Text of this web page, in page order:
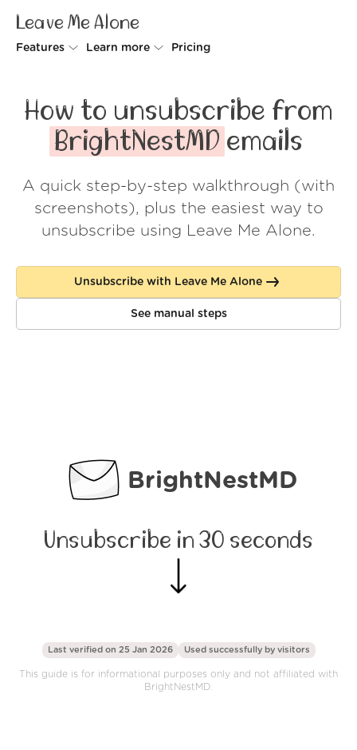
Leave Me Alone
Features
Rollups
Screener
Spam Blocker
Learn more
How it works
Security
Wall of Love
About us
Log in
Pricing
How to unsubscribe from
BrightNestMD emails
A quick step-by-step walkthrough (with
screenshots), plus the easiest way to
unsubscribe using Leave Me Alone.
Unsubscribe with Leave Me Alone
See manual steps
BrightNestMD
Unsubscribe in 30 seconds
Last verified on 25 Jan 2026 Used successfully by visitors
This guide is for informational purposes only and not affiliated with
BrightNestMD.